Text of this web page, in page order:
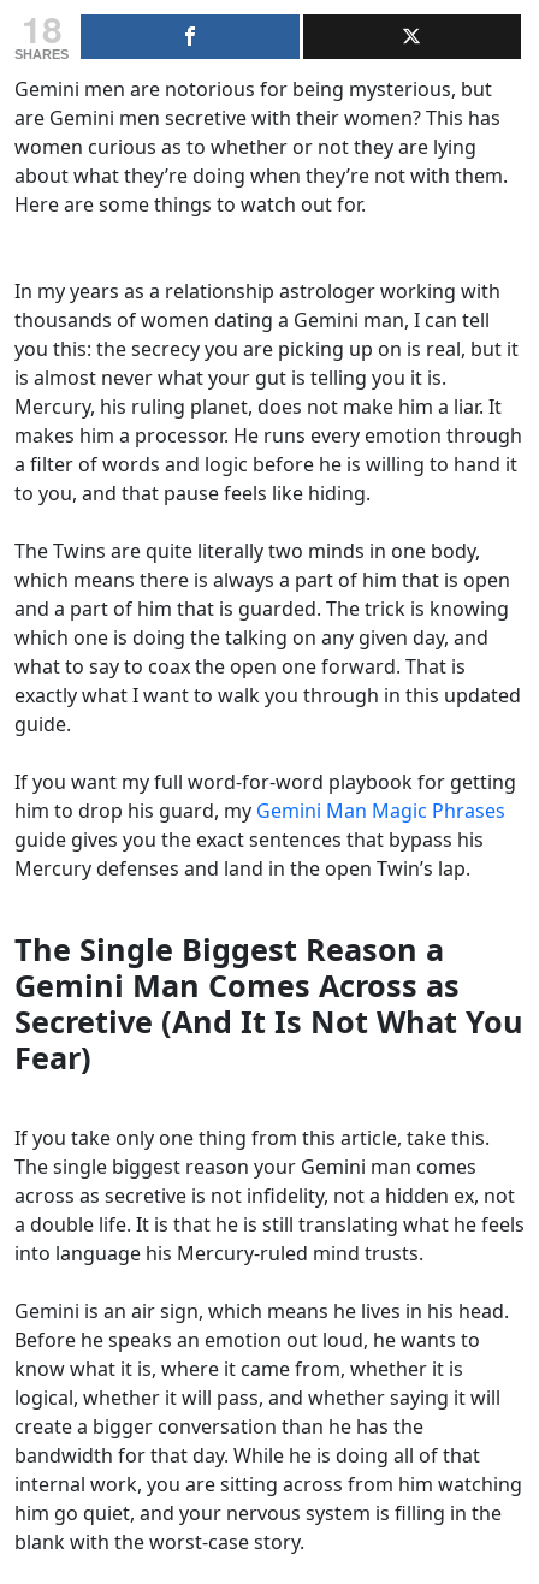
18
SHARES
Gemini men are notorious for being mysterious, but
are Gemini men secretive with their women? This has
women curious as to whether or not they are lying
about what they’re doing when they’re not with them.
Here are some things to watch out for.
In my years as a relationship astrologer working with
thousands of women dating a Gemini man, I can tell
you this: the secrecy you are picking up on is real, but it
is almost never what your gut is telling you it is.
Mercury, his ruling planet, does not make him a liar. It
makes him a processor. He runs every emotion through
a filter of words and logic before he is willing to hand it
to you, and that pause feels like hiding.
The Twins are quite literally two minds in one body,
which means there is always a part of him that is open
and a part of him that is guarded. The trick is knowing
which one is doing the talking on any given day, and
what to say to coax the open one forward. That is
exactly what I want to walk you through in this updated
guide.
If you want my full word-for-word playbook for getting
him to drop his guard, my Gemini Man Magic Phrases
guide gives you the exact sentences that bypass his
Mercury defenses and land in the open Twin’s lap.
The Single Biggest Reason a
Gemini Man Comes Across as
Secretive (And It Is Not What You
Fear)
If you take only one thing from this article, take this.
The single biggest reason your Gemini man comes
across as secretive is not infidelity, not a hidden ex, not
a double life. It is that he is still translating what he feels
into language his Mercury-ruled mind trusts.
Gemini is an air sign, which means he lives in his head.
Before he speaks an emotion out loud, he wants to
know what it is, where it came from, whether it is
logical, whether it will pass, and whether saying it will
create a bigger conversation than he has the
bandwidth for that day. While he is doing all of that
internal work, you are sitting across from him watching
him go quiet, and your nervous system is filling in the
blank with the worst-case story.